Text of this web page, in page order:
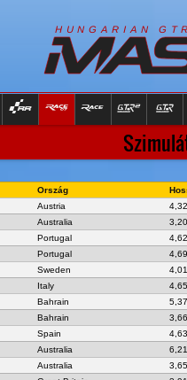
H U N G A R I A N G T
Ország
Austria
Australia
Portugal
Portugal
Sweden
Italy
Bahrain
Bahrain
Spain
Australia
Australia